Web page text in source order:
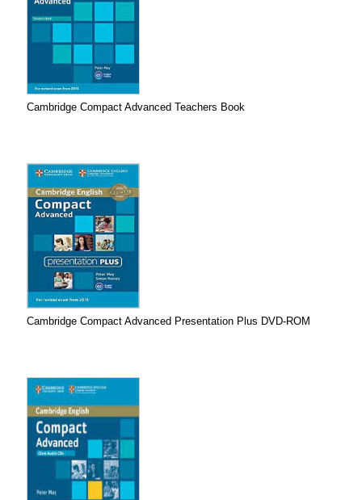
Cambridge Compact Advanced Teachers Book
Cambridge Compact Advanced Presentation Plus DVD-ROM